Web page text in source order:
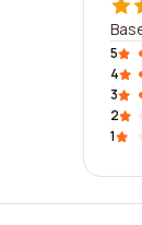
5
4
3
2
1